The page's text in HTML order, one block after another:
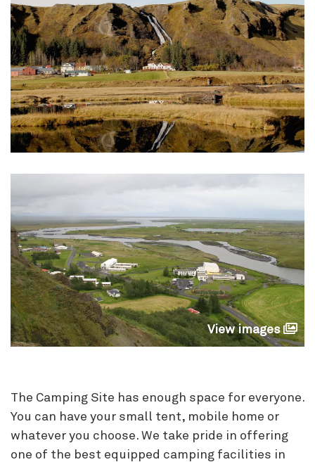
View images
The Camping Site has enough space for everyone.
You can have your small tent, mobile home or
whatever you choose. We take pride in offering
one of the best equipped camping facilities in